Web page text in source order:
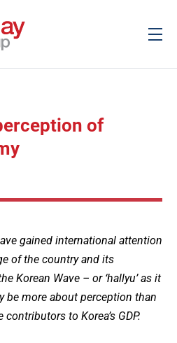
of
gained international attention
of the country and its
Korean Wave – or ‘hallyu’ as it
be more about perception than
to Korea’s GDP.